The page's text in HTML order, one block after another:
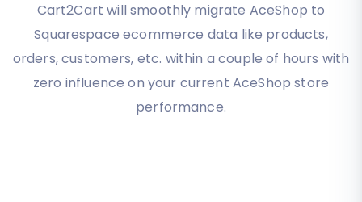
Cart2Cart will smoothly migrate AceShop to
Squarespace ecommerce data like products,
orders, customers, etc. within a couple of hours with
zero influence on your current AceShop store
performance.